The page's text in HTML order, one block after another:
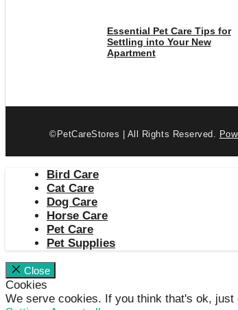
Essential Pet Care Tips for
Settling into Your New
Apartment
©PetCareStores | All Rights Reserved.
Bird Care
Cat Care
Dog Care
Horse Care
Pet Care
Pet Supplies
Close
Cookies
We serve cookies. If you think that's ok,